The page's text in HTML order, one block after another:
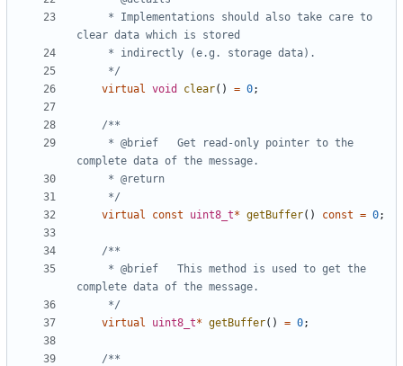
	 */
virtual void clear() = 0;
	 */
virtual
const uint8_t* getBuffer() const = 0;
	 */
virtual
uint8_t* getBuffer() = 0;